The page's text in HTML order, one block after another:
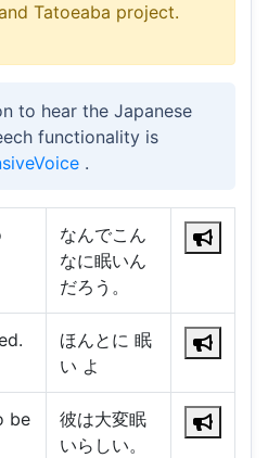
Tatoeaba project.
to hear the Japanese
functionality is
.
なんでこん
なに眠いん
だろう。
ほんとに 眠
い よ
be
彼は大変眠
いらしい。